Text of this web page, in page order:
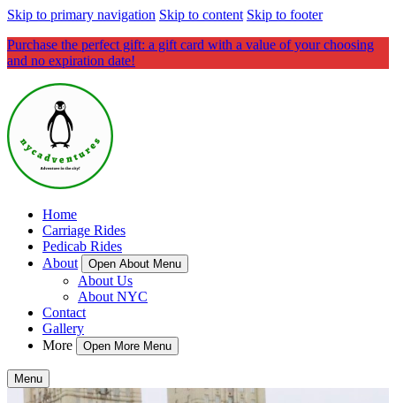
Skip to primary navigation Skip to content Skip to footer
Purchase the perfect gift: a gift card with a value of your choosing
and no expiration date!
Home
Carriage Rides
Pedicab Rides
About
Open About Menu
About Us
About NYC
Contact
Gallery
More
Open More Menu
Menu